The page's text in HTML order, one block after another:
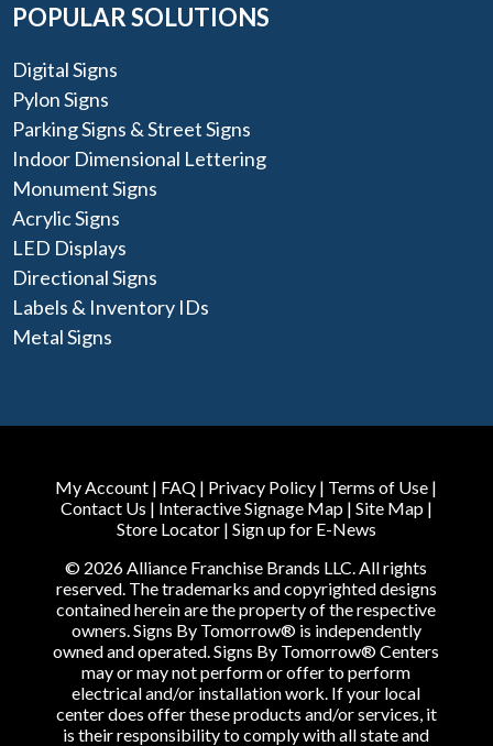
POPULAR SOLUTIONS
Digital Signs
Pylon Signs
Parking Signs & Street Signs
Indoor Dimensional Lettering
Monument Signs
Acrylic Signs
LED Displays
Directional Signs
Labels & Inventory IDs
Metal Signs
My Account | FAQ | Privacy Policy | Terms of Use |
Contact Us | Interactive Signage Map| Site Map|
Store Locator| Sign up for E-News
© 2026 Alliance Franchise Brands LLC. All rights
reserved. The trademarks and copyrighted designs
contained herein are the property of the respective
owners. Signs By Tomorrow® is independently
owned and operated. Signs By Tomorrow® Centers
may or may not perform or offer to perform
electrical and/or installation work. If your local
center does offer these products and/or services, it
is their responsibility to comply with all state and